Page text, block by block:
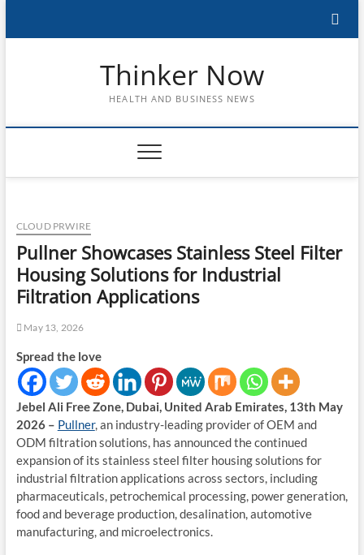
Thinker Now
HEALTH AND BUSINESS NEWS
CLOUD PRWIRE
Pullner Showcases Stainless Steel Filter
Housing Solutions for Industrial
Filtration Applications
May 13, 2026
Spread the love
Jebel Ali Free Zone, Dubai, United Arab Emirates, 13th May
2026 – Pullner, an industry-leading provider of OEM and
ODM filtration solutions, has announced the continued
expansion of its stainless steel filter housing solutions for
industrial filtration applications across sectors, including
pharmaceuticals, petrochemical processing, power generation,
food and beverage production, desalination, automotive
manufacturing, and microelectronics.